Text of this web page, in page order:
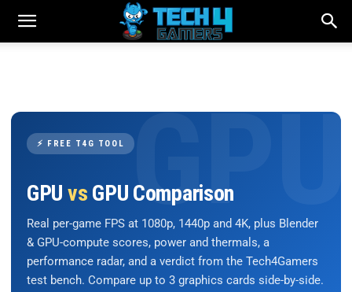
⚡ FREE T4G TOOL
GPU vs GPU Comparison
Real per-game FPS at 1080p, 1440p and 4K, plus Blender
& GPU-compute scores, power and thermals, a
performance radar, and a verdict from the Tech4Gamers
test bench. Compare up to 3 graphics cards side-by-side.